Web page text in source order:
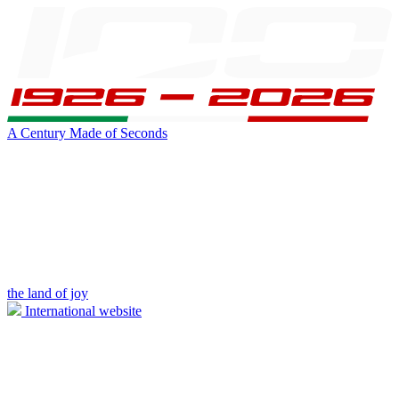
A Century Made of Seconds
the land of joy
International website